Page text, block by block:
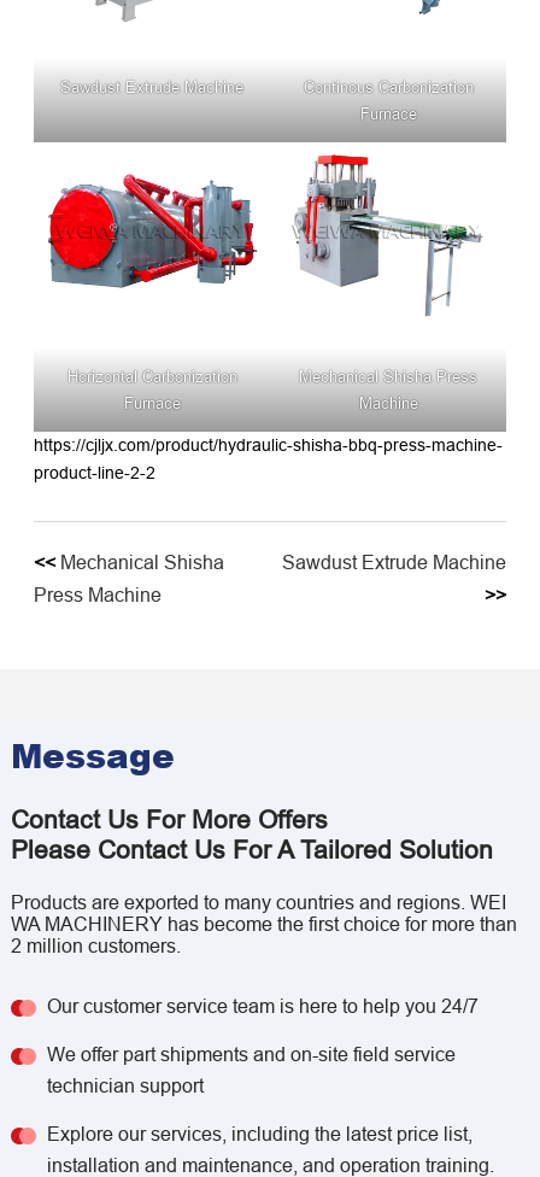
Sawdust Extrude Machine
Continous Carbonization
Furnace
Horizontal Carbonization
Furnace
Mechanical Shisha Press
Machine
https://cjljx.com/product/hydraulic-shisha-bbq-press-machine-
product-line-2-2
<< Mechanical Shisha
Press Machine
Sawdust Extrude Machine
>>
Message
Contact Us For More Offers
Please Contact Us For A Tailored Solution
Products are exported to many countries and regions. WEI
WA MACHINERY has become the first choice for more than
2 million customers.
Our customer service team is here to help you 24/7
We offer part shipments and on-site field service
technician support
Explore our services, including the latest price list,
installation and maintenance, and operation training.